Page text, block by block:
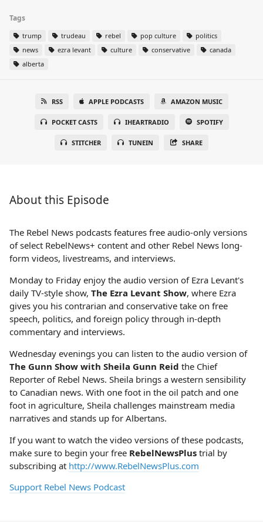
Tags
trump trudeau rebel pop culture
politics
news
ezra levant culture conservative
canada
alberta
RSS APPLE PODCASTS AMAZON MUSIC
POCKET CASTS IHEARTRADIO SPOTIFY
STITCHER TUNEIN SHARE
About this Episode
The Rebel News podcasts features free audio-only versions
of select RebelNews+ content and other Rebel News long-
form videos, livestreams, and interviews.
Monday to Friday enjoy the audio version of Ezra Levant's
daily TV-style show, The Ezra Levant Show, where Ezra
gives you his contrarian and conservative take on free
speech, politics, and foreign policy through in-depth
commentary and interviews.
Wednesday evenings you can listen to the audio version of
The Gunn Show with Sheila Gunn Reid the Chief
Reporter of Rebel News. Sheila brings a western sensibility
to Canadian news. With one foot in the oil patch and one
foot in agriculture, Sheila challenges mainstream media
narratives and stands up for Albertans.
If you want to watch the video versions of these podcasts,
make sure to begin your free RebelNewsPlus trial by
subscribing at http://www.RebelNewsPlus.com
Support Rebel News Podcast